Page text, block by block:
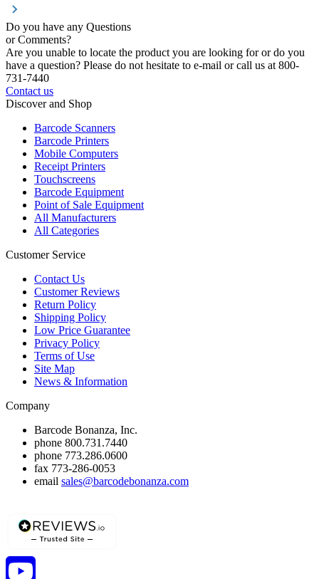
Do you have any Questions
or Comments?
Are you unable to locate the product you are looking for or do you
have a question? Please do not hesitate to e-mail or call us at 800-
731-7440
Contact us
Discover and Shop
Barcode Scanners
Barcode Printers
Mobile Computers
Receipt Printers
Touchscreens
Barcode Equipment
Point of Sale Equipment
All Manufacturers
All Categories
Customer Service
Contact Us
Customer Reviews
Return Policy
Shipping Policy
Low Price Guarantee
Privacy Policy
Terms of Use
Site Map
News & Information
Company
Barcode Bonanza, Inc.
phone 800.731.7440
phone 773.286.0600
fax 773-286-0053
email sales@barcodebonanza.com